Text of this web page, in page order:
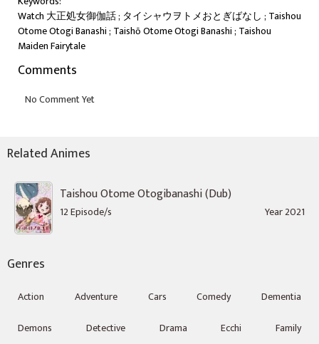
Watch 大正処女御伽話 ; タイシャウヲトメおとぎばなし ; Taishou
Otome Otogi Banashi ; Taishō Otome Otogi Banashi ; Taishou
Maiden Fairytale
Comments
Related Animes
Taishou Otome Otogibanashi (Dub)
12 Episode/s Year 2021
Genres
Action Adventure Cars Comedy
Dementia
Demons
Detective Drama Ecchi Family